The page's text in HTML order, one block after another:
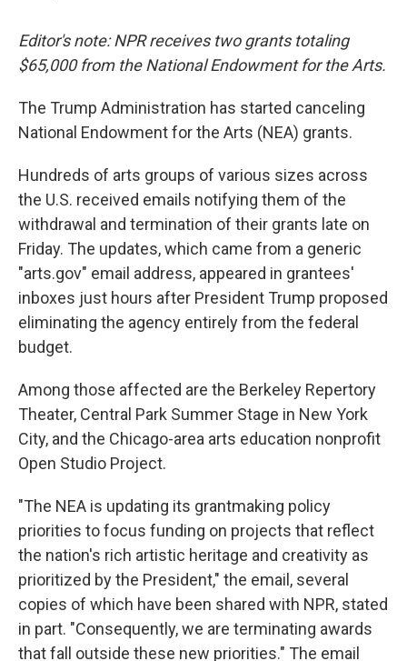
Editor's note: NPR receives two grants totaling
$65,000 from the National Endowment for the Arts.
The Trump Administration has started canceling
National Endowment for the Arts (NEA) grants.
Hundreds of arts groups of various sizes across
the U.S. received emails notifying them of the
withdrawal and termination of their grants late on
Friday. The updates, which came from a generic
"arts.gov" email address, appeared in grantees'
inboxes just hours after President Trump proposed
eliminating the agency entirely from the federal
budget.
Among those affected are the Berkeley Repertory
Theater, Central Park Summer Stage in New York
City, and the Chicago-area arts education nonprofit
Open Studio Project.
"The NEA is updating its grantmaking policy
priorities to focus funding on projects that reflect
the nation's rich artistic heritage and creativity as
prioritized by the President," the email, several
copies of which have been shared with NPR, stated
in part. "Consequently, we are terminating awards
that fall outside these new priorities." The email